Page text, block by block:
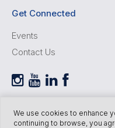
Get Connected
Events
Contact Us
We use cookies to enhance
continuing to browse, you